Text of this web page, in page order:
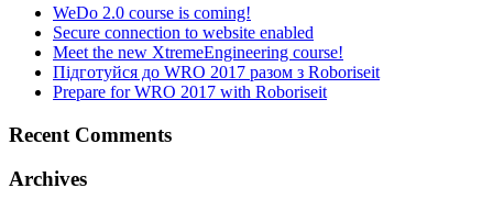
WeDo 2.0 course is coming!
Secure connection to website enabled
Meet the new XtremeEngineering course!
Підготуйся до WRO 2017 разом з Roboriseit
Prepare for WRO 2017 with Roboriseit
Recent Comments
Archives